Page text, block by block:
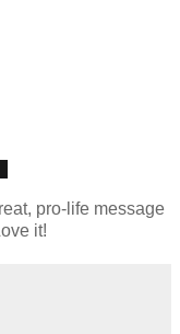
pro-life message
it!